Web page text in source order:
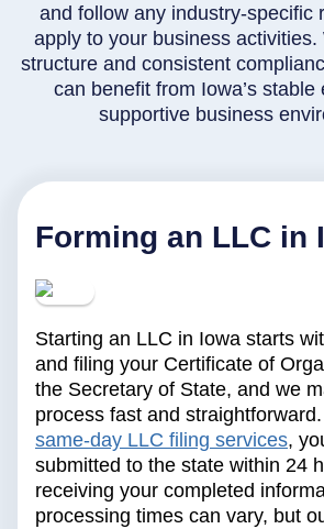
and follow any industry-specific
apply to your business
structure and consistent
can benefit from Iowa’s stable
supportive business
Forming an LLC in
Starting an LLC in Iowa starts
and filing your Certificate of
the Secretary of State, and we
process fast and
same-day LLC filing services,
submitted to the state within 24
receiving your completed
processing times can vary, but